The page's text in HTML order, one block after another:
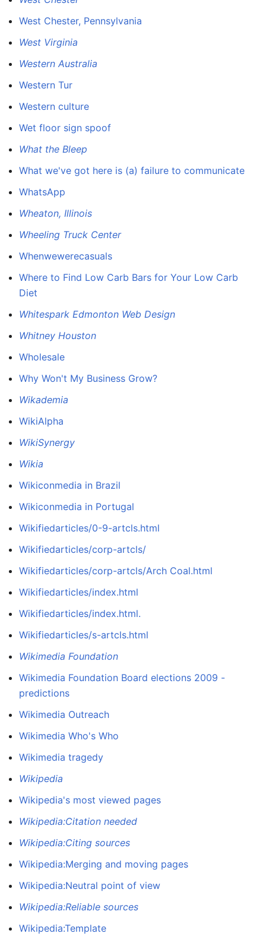
West Chester, Pennsylvania
West Virginia
Western Australia
Western Tur
Western culture
Wet floor sign spoof
What the Bleep
What we've got here is (a) failure to communicate
WhatsApp
Wheaton, Illinois
Wheeling Truck Center
Whenwewerecasuals
Where to Find Low Carb Bars for Your Low Carb
Diet
Whitespark Edmonton Web Design
Whitney Houston
Wholesale
Why Won't My Business Grow?
Wikademia
WikiAlpha
WikiSynergy
Wikia
Wikiconmedia in Brazil
Wikiconmedia in Portugal
Wikifiedarticles/0-9-artcls.html
Wikifiedarticles/corp-artcls/
Wikifiedarticles/corp-artcls/Arch Coal.html
Wikifiedarticles/index.html
Wikifiedarticles/index.html.
Wikifiedarticles/s-artcls.html
Wikimedia Foundation
Wikimedia Foundation Board elections 2009 -
predictions
Wikimedia Outreach
Wikimedia Who's Who
Wikimedia tragedy
Wikipedia
Wikipedia's most viewed pages
Wikipedia:Citation needed
Wikipedia:Citing sources
Wikipedia:Merging and moving pages
Wikipedia:Neutral point of view
Wikipedia:Reliable sources
Wikipedia:Template